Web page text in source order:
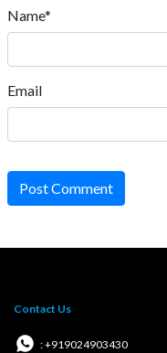
Name*
Email
Post Comment
Contact Us
: +919024903430